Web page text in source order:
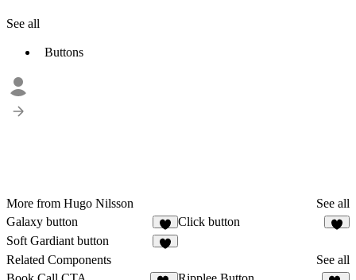
See all
Buttons
More from Hugo Nilsson
See all
Galaxy button
3
Click button
Soft Gardiant button
Related Components
See all